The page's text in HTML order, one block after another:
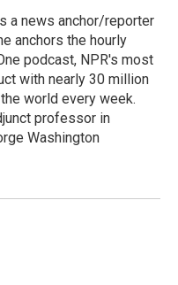
a news anchor/reporter
anchors the hourly
podcast, NPR's most
with nearly 30 million
world every week.
professor in
Washington